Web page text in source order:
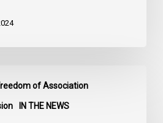
of Association
IN THE NEWS